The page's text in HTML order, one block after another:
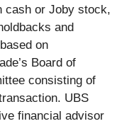
cash or Joby stock,
and
on
Board of
consisting of
UBS
financial advisor